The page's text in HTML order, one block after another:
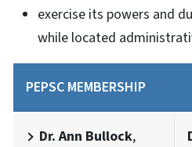
exercise its powers and
while located
PEPSC MEMBERSHIP
Dr. Ann Bullock,